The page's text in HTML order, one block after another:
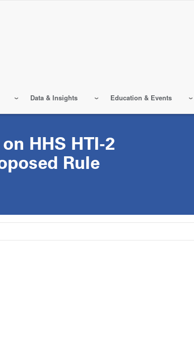
Data & Insights Education & Events
HHS HTI-2
Rule